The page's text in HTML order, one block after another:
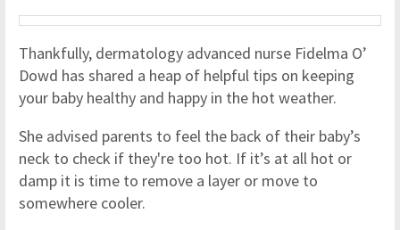
Thankfully, dermatology advanced nurse Fidelma O’
Dowd has shared a heap of helpful tips on keeping
your baby healthy and happy in the hot weather.
She advised parents to feel the back of their baby’s
neck to check if they're too hot. If it’s at all hot or
damp it is time to remove a layer or move to
somewhere cooler.